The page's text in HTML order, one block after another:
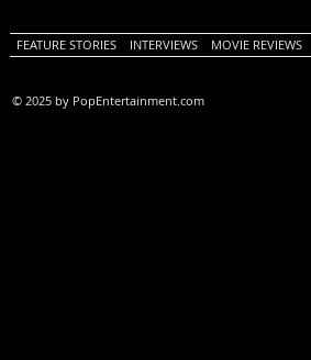
FEATURE STORIES INTERVIEWS MOVIE REVIEWS
© 2025 by PopEntertainment.com